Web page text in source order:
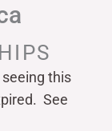
this
See